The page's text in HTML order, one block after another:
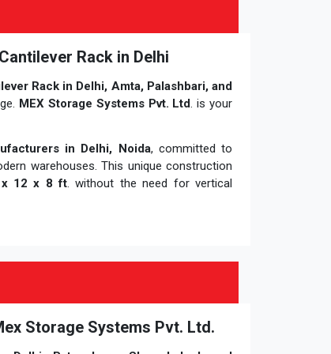
Rack in Delhi
Rack in Delhi, Amta, Palashbari, and
MEX Storage Systems Pvt. Ltd. is your
in Delhi, Noida, committed to
warehouses. This unique construction
12 x 8 ft. without the need for vertical
Storage Systems Pvt. Ltd.